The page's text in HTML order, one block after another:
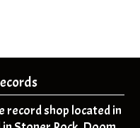
record shop located in